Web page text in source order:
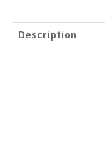
Description